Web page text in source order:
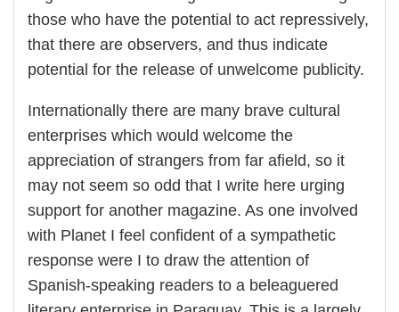
those who have the potential to act repressively,
that there are observers, and thus indicate
potential for the release of unwelcome publicity.
Internationally there are many brave cultural
enterprises which would welcome the
appreciation of strangers from far afield, so it
may not seem so odd that I write here urging
support for another magazine. As one involved
with Planet I feel confident of a sympathetic
response were I to draw the attention of
Spanish-speaking readers to a beleaguered